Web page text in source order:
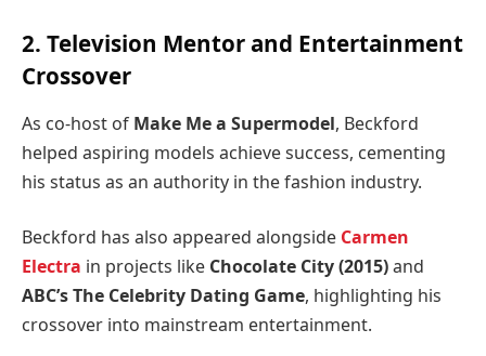
2. Television Mentor and Entertainment
Crossover
As co-host of Make Me a Supermodel, Beckford
helped aspiring models achieve success, cementing
his status as an authority in the fashion industry.
Beckford has also appeared alongside Carmen
Electra in projects like Chocolate City (2015)and
ABC’sThe Celebrity Dating Game, highlighting his
crossover into mainstream entertainment.